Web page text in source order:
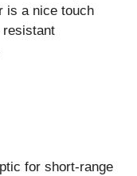
is a nice touch
resistant
for short-range